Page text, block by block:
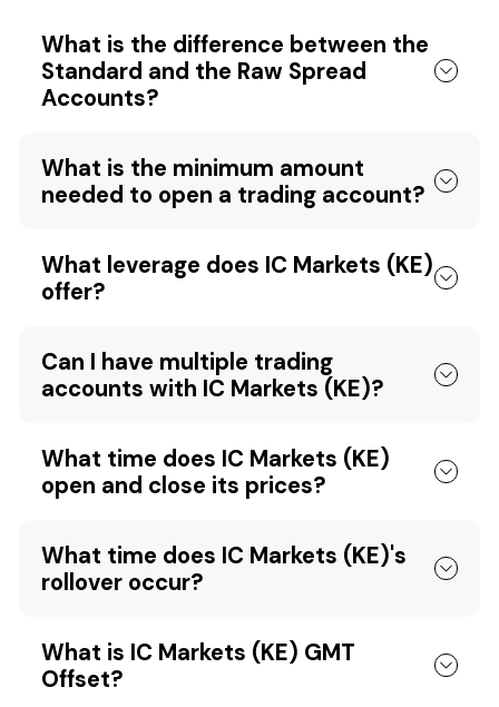
What is the difference between the
Standard and the Raw Spread
Accounts?
What is the minimum amount
needed to open a trading account?
What leverage does IC Markets (KE)
offer?
Can I have multiple trading
accounts with IC Markets (KE)?
What time does IC Markets (KE)
open and close its prices?
What time does IC Markets (KE)'s
rollover occur?
What is IC Markets (KE) GMT
Offset?